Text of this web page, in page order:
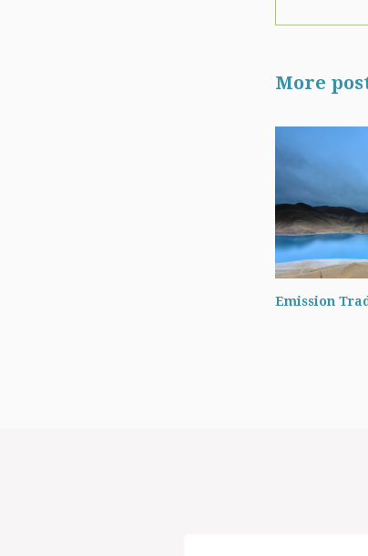
More
Emission